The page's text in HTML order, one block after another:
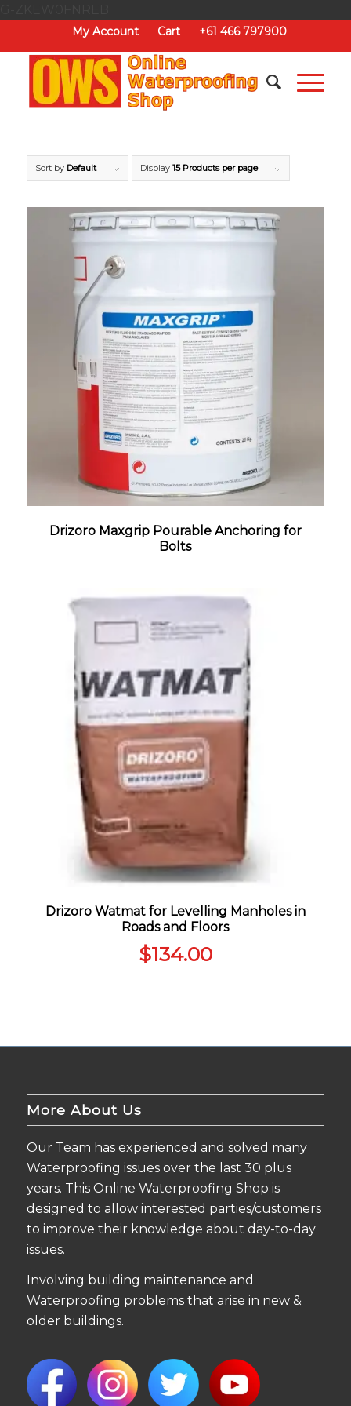
My Account Cart +61 466 797900
Sort by Default Display 15 Products per page
Drizoro Maxgrip Pourable Anchoring for
Bolts
Drizoro Watmat for Levelling Manholes in
Roads and Floors
$134.00
More About Us
Our Team has experienced and solved many
Waterproofing issues over the last 30 plus
years. This Online Waterproofing Shop is
designed to allow interested parties/customers
to improve their knowledge about day-to-day
issues.
Involving building maintenance and
Waterproofing problems that arise in new &
older buildings.